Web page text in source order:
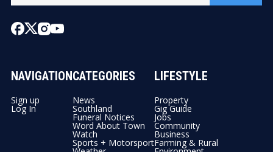
NAVIGATION
Sign up
Log In
CATEGORIES
News
Southland
Funeral Notices
Word About Town
Watch
Sports + Motorsport
LIFESTYLE
Property
Gig Guide
Jobs
Community
Business
Farming & Rural